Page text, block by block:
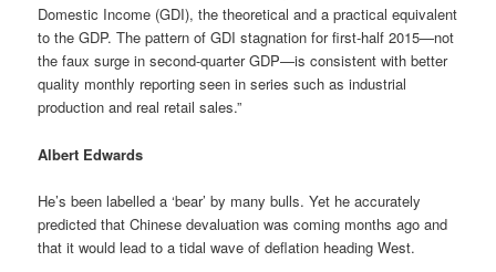
Domestic Income (GDI), the theoretical and a practical equivalent
to the GDP. The pattern of GDI stagnation for first-half 2015—not
the faux surge in second-quarter GDP—is consistent with better
quality monthly reporting seen in series such as industrial
production and real retail sales.”
Albert Edwards
He’s been labelled a ‘bear’ by many bulls. Yet he accurately
predicted that Chinese devaluation was coming months ago and
that it would lead to a tidal wave of deflation heading West.